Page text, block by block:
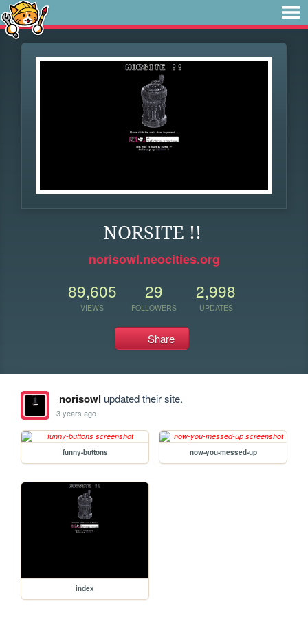
NORSITE !!
norisowl.neocities.org
89,605
VIEWS
29
FOLLOWERS
2,998
UPDATES
Share
norisowl updated their site.
3 years ago
funny-buttons now-you-messed-up
index